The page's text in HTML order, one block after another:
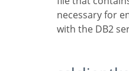
necessary for
with the DB2